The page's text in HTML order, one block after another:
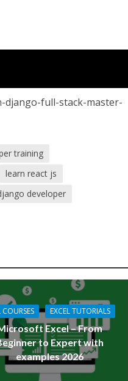
django-full-stack-master-
training
learn react js
developer
COURSES EXCEL TUTORIALS
Excel – From
to Expert with
examples 2026